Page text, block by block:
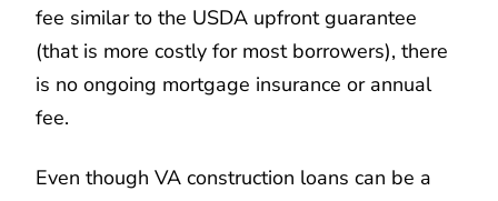
fee similar to the USDA upfront guarantee
(that is more costly for most borrowers), there
is no ongoing mortgage insurance or annual
fee.
Even though VA construction loans can be a